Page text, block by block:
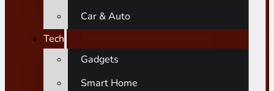
Car & Auto
Tech
Gadgets
Smart Home